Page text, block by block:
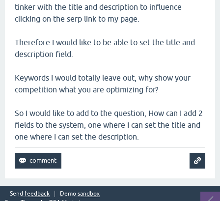
tinker with the title and description to influence
clicking on the serp link to my page.
Therefore I would like to be able to set the title and
description field.
Keywords I would totally leave out, why show your
competition what you are optimizing for?
So I would like to add to the question, How can I add 2
fields to the system, one where I can set the title and
one where I can set the description.
Send feedback
Demo sandbox